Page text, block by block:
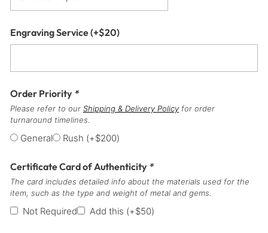
Engraving Service(+$20)
Order Priority *
Please refer to our Shipping & Delivery Policy for order
turnaround timelines.
General Rush (+$200)
Certificate Card of Authenticity *
The card includes detailed info about the materials used for the
item, such as the type and weight of metal and gems.
Not Required Add this (+$50)